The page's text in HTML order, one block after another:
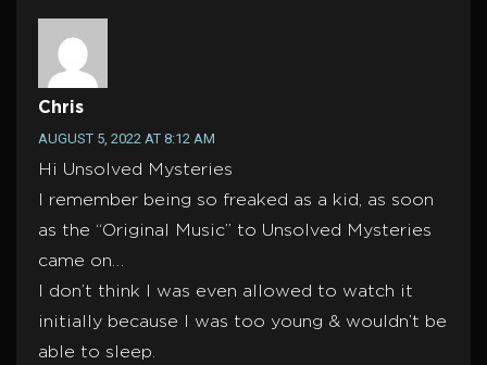
Chris
AUGUST 5, 2022 AT 8:12 AM
Hi Unsolved Mysteries
I remember being so freaked as a kid, as soon
as the “Original Music” to Unsolved Mysteries
came on…
I don’t think I was even allowed to watch it
initially because I was too young & wouldn’t be
able to sleep.